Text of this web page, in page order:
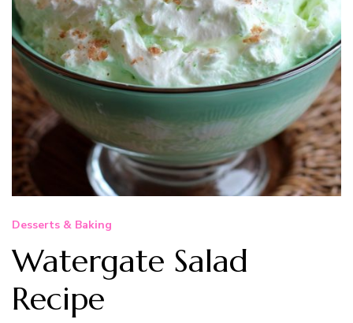
Desserts & Baking
Watergate Salad
Recipe